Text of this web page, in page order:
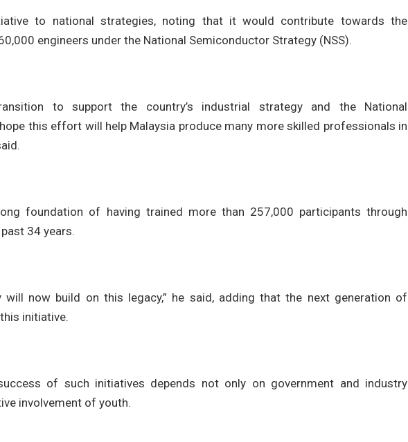
to national strategies, noting that it would contribute towards the
engineers under the National Semiconductor Strategy (NSS).
to support the country’s industrial strategy and the National
this effort will help Malaysia produce many more skilled professionals in
foundation of having trained more than 257,000 participants through
34 years.
will now build on this legacy,” he said, adding that the next generation of
initiative.
of such initiatives depends not only on government and industry
involvement of youth.